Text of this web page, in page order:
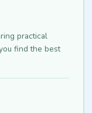
practical
find the best